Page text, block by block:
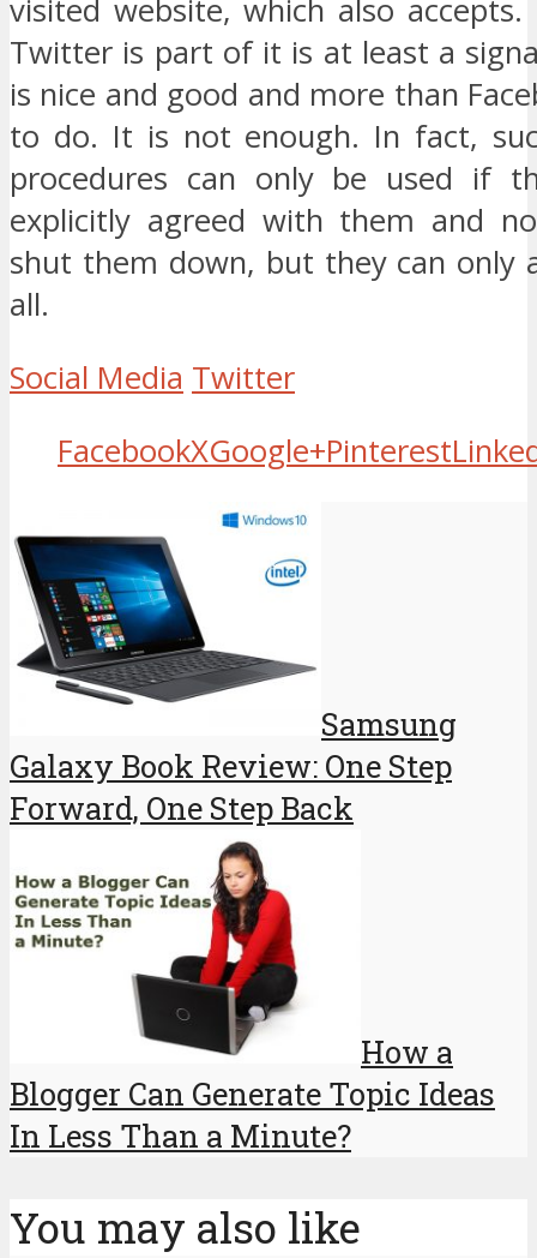
visited website, which also
Twitter is part of it is at least a
is nice and good and more than
to do. It is not enough. In fact,
procedures can only be used if
explicitly agreed with them and
shut them down, but they can only
all.
Social Media Twitter
FacebookXGoogle+Pinterest
Samsung
Galaxy Book Review: One Step
Forward, One Step Back
How a
Blogger Can Generate Topic Ideas
In Less Than a Minute?
You may also like